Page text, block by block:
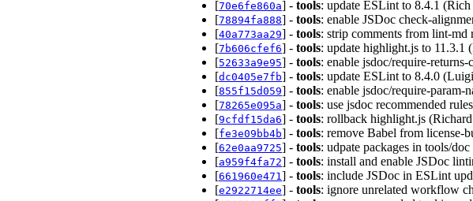
[70e6fe860a] - tools: update ESLint to 8.4.1
[78894fa888] - tools: enable JSDoc check-
[40a773aa29] - tools: strip comments from lint-
[7b606cfef6] - tools: update highlight.js to 11.3.1
[52633a9e95] - tools: enable jsdoc/require-
[dc0405e7fb] - tools: update ESLint to 8.4.0
[855f15d059] - tools: enable jsdoc/require-
[78265e095a] - tools: use jsdoc recommended
[9cfdf15da6] - tools: rollback highlight.js
[fe3e09bb4b] - tools: remove Babel from license-
[62e0aa9725] - tools: udpate packages in tools/
[a959f4fa72] - tools: install and enable JSDoc
[661960e471] - tools: include JSDoc in ESLint
[e2922714ee] - tools: ignore unrelated workflow